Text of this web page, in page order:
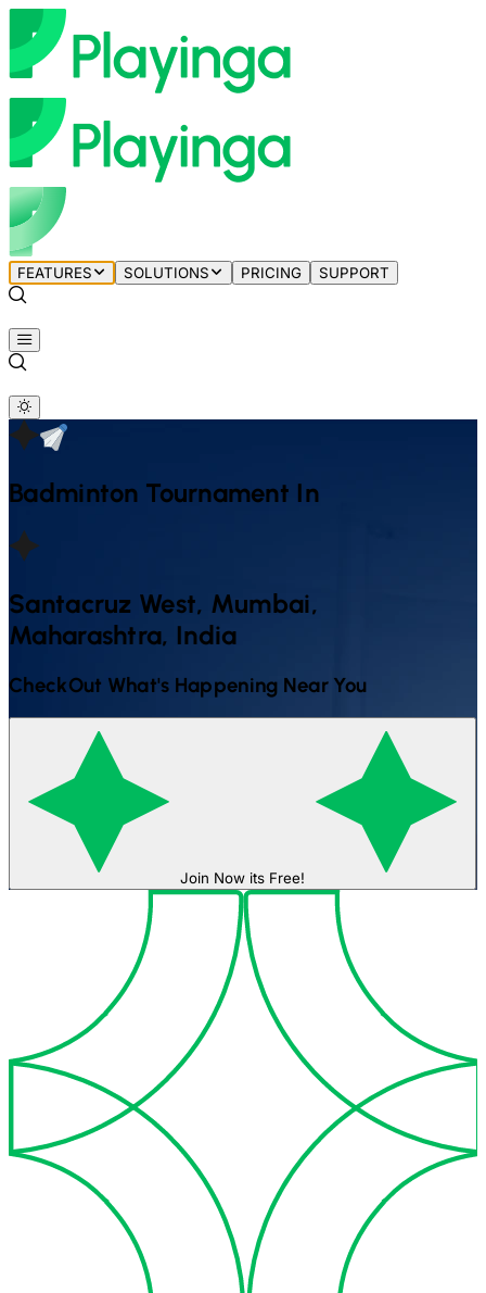
FEATURES SOLUTIONS PRICING SUPPORT
Badminton Tournament In
Santacruz West, Mumbai,
Maharashtra, India
CheckOut What's Happening Near You
Join Now its Free!